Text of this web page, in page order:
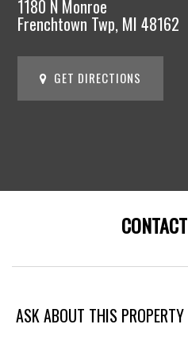
1180 N Monroe
Frenchtown Twp, MI 48162
GET DIRECTIONS
CONTACT
ASK ABOUT THIS PROPERTY